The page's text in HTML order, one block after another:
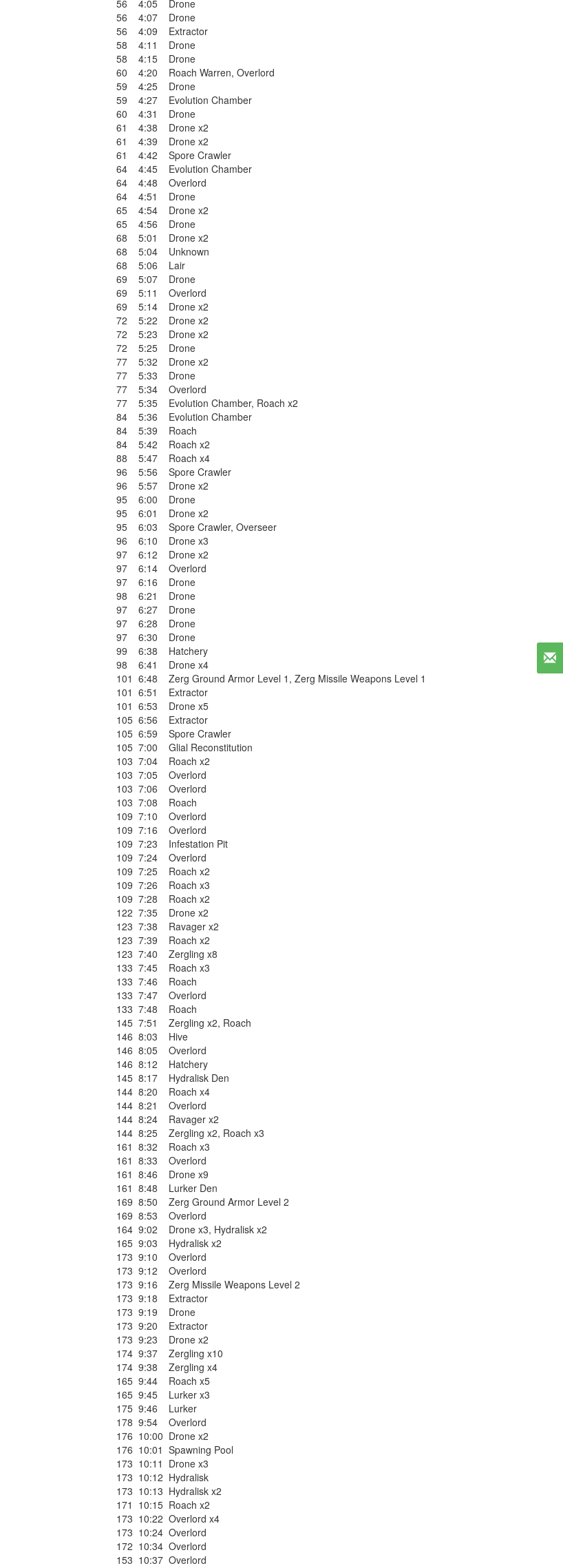
56
4:05
Drone
56
4:07
Drone
56
4:09
Extractor
58
4:11
Drone
58
4:15
Drone
60
4:20 Roach Warren, Overlord
59
4:25
Drone
59
4:27
Evolution Chamber
60
4:31
Drone
61
4:38
Drone x2
61
4:39
Drone x2
61
4:42
Spore Crawler
64
4:45
Evolution Chamber
64
4:48
Overlord
64
4:51
Drone
65
4:54
Drone x2
65
4:56
Drone
68
5:01
Drone x2
68
5:04
Unknown
68
5:06
Lair
69
5:07
Drone
69
5:11
Overlord
69
5:14
Drone x2
72
5:22
Drone x2
72
5:23
Drone x2
72
5:25
Drone
77
5:32
Drone x2
77
5:33
Drone
77
5:34
Overlord
77
5:35 Evolution Chamber, Roach x2
84
5:36
Evolution Chamber
84
5:39
Roach
84
5:42
Roach x2
88
5:47
Roach x4
96
5:56
Spore Crawler
96
5:57
Drone x2
95
6:00
Drone
95
6:01
Drone x2
95
6:03 Spore Crawler, Overseer
96
6:10
Drone x3
97
6:12
Drone x2
97
6:14
Overlord
97
6:16
Drone
98
6:21
Drone
97
6:27
Drone
97
6:28
Drone
97
6:30
Drone
99
6:38
Hatchery
98
6:41
Drone x4
101 6:48 Zerg Ground Armor Level 1 , Zerg Missile Weapons Level 1
101 6:51
Extractor
101 6:53
Drone x5
105 6:56
Extractor
105 6:59
Spore Crawler
105 7:00
Glial Reconstitution
103 7:04
Roach x2
103 7:05
Overlord
103 7:06
Overlord
103 7:08
Roach
109 7:10
Overlord
109 7:16
Overlord
109 7:23
Infestation Pit
109 7:24
Overlord
109 7:25
Roach x2
109 7:26
Roach x3
109 7:28
Roach x2
122 7:35
Drone x2
123 7:38
Ravager x2
123 7:39
Roach x2
123 7:40
Zergling x8
133 7:45
Roach x3
133 7:46
Roach
133 7:47
Overlord
133 7:48
Roach
145 7:51 Zergling x2, Roach
146 8:03
Hive
146 8:05
Overlord
146 8:12
Hatchery
145 8:17
Hydralisk Den
144 8:20
Roach x4
144 8:21
Overlord
144 8:24
Ravager x2
144 8:25 Zergling x2, Roach x3
161 8:32
Roach x3
161 8:33
Overlord
161 8:46
Drone x9
161 8:48
Lurker Den
169 8:50
Zerg Ground Armor Level 2
169 8:53
Overlord
164 9:02 Drone x3, Hydralisk x2
165 9:03
Hydralisk x2
173 9:10
Overlord
173 9:12
Overlord
173 9:16
Zerg Missile Weapons Level 2
173 9:18
Extractor
173 9:19
Drone
173 9:20
Extractor
173 9:23
Drone x2
174 9:37
Zergling x10
174 9:38
Zergling x4
165 9:44
Roach x5
165 9:45
Lurker x3
175 9:46
Lurker
178 9:54
Overlord
176 10:00 Drone x2
176 10:01 Spawning Pool
173 10:11 Drone x3
173 10:12 Hydralisk
173 10:13 Hydralisk x2
171 10:15 Roach x2
173 10:22 Overlord x4
173 10:24 Overlord
172 10:34 Overlord
153 10:37 Overlord